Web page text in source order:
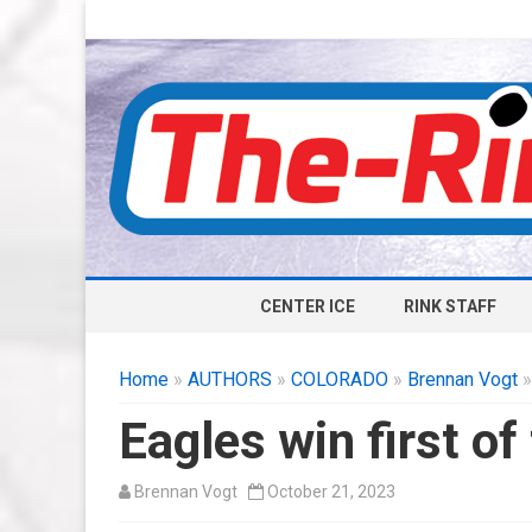
CENTER ICE RINK STAFF
Home » AUTHORS » COLORADO » Brennan Vogt
Eagles win first of
Brennan Vogt October 21, 2023